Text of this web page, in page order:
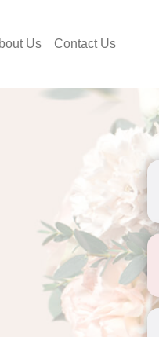
Us Contact Us